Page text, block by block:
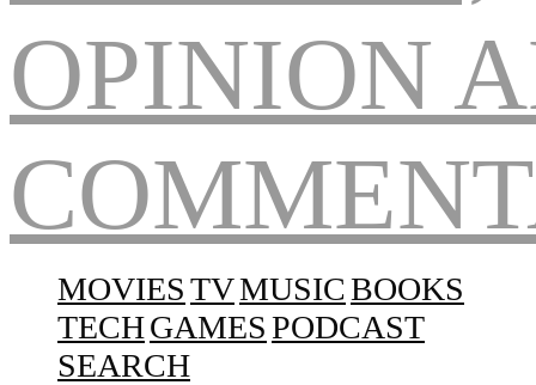
MOVIESTVMUSICBOOKS
TECHGAMESPODCAST
SEARCH